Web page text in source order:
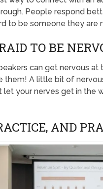
People respond
to be someone they are
TO BE
can get nervous
them! A little bit of
let your nerves get in the
AND